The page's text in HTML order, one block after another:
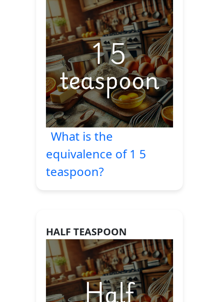
What is the
equivalence of 1 5
teaspoon?
HALF TEASPOON